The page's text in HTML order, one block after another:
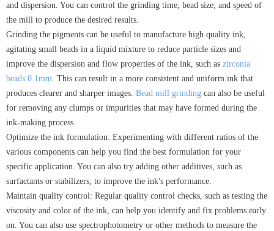
and dispersion. You can control the grinding time, bead size, and speed of
the mill to produce the desired results.
Grinding the pigments can be useful to manufacture high quality ink,
agitating small beads in a liquid mixture to reduce particle sizes and
improve the dispersion and flow properties of the ink, such as zirconia
beads 0.1mm. This can result in a more consistent and uniform ink that
produces clearer and sharper images. Bead mill grinding can also be useful
for removing any clumps or impurities that may have formed during the
ink-making process.
Optimize the ink formulation: Experimenting with different ratios of the
various components can help you find the best formulation for your
specific application. You can also try adding other additives, such as
surfactants or stabilizers, to improve the ink's performance.
Maintain quality control: Regular quality control checks, such as testing the
viscosity and color of the ink, can help you identify and fix problems early
on. You can also use spectrophotometry or other methods to measure the